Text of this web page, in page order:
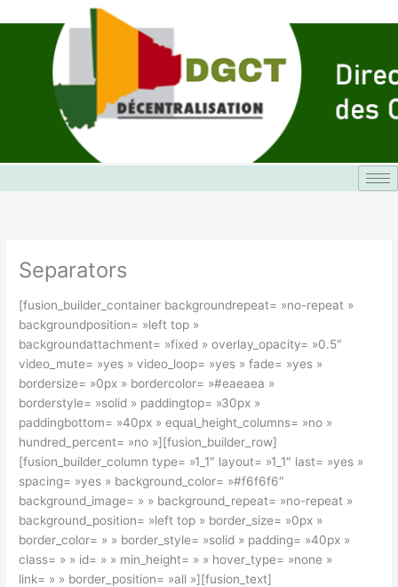
au
Separators
[fusion_builder_container backgroundrepeat= »no-repeat »
backgroundposition= »left top »
backgroundattachment= »fixed » overlay_opacity= »0.5″
video_mute= »yes » video_loop= »yes » fade= »yes »
bordersize= »0px » bordercolor= »#eaeaea »
borderstyle= »solid » paddingtop= »30px »
paddingbottom= »40px » equal_height_columns= »no »
hundred_percent= »no »][fusion_builder_row]
[fusion_builder_column type= »1_1″ layout= »1_1″ last= »yes »
spacing= »yes » background_color= »#f6f6f6″
background_image= » » background_repeat= »no-repeat »
background_position= »left top » border_size= »0px »
border_color= » » border_style= »solid » padding= »40px »
class= » » id= » » min_height= » » hover_type= »none »
link= » » border_position= »all »][fusion_text]